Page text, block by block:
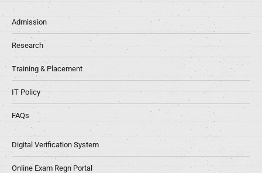
Admission
Research
Training & Placement
IT Policy
FAQs
Digital Verification System
Online Exam Regn Portal